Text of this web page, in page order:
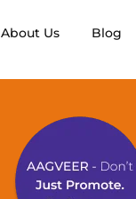
About Us Blog